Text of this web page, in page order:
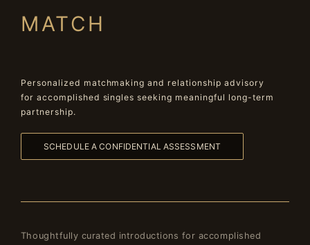
MATCH
Personalized matchmaking and relationship advisory
for accomplished singles seeking meaningful long-term
partnership.
SCHEDULE A CONFIDENTIAL ASSESSMENT
Thoughtfully curated introductions for accomplished